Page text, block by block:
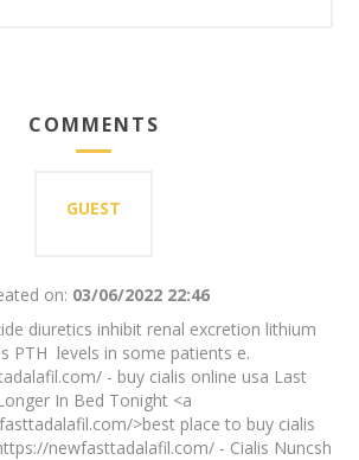
COMMENTS
GUEST
on: 03/06/2022 22:46
diuretics inhibit renal excretion lithium
PTH levels in some patients e.
- buy cialis online usa Last
In Bed Tonight <a
>best place to buy cialis
newfasttadalafil.com/ - Cialis Nuncsh